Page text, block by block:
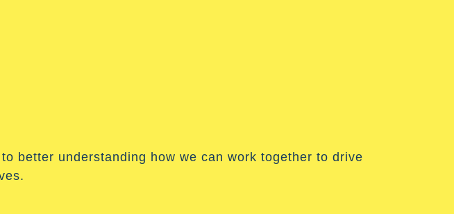
better understanding how we can work together to drive